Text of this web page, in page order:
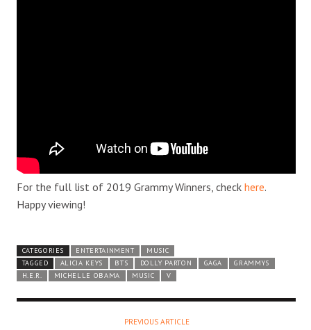
For the full list of 2019 Grammy Winners, check here.
Happy viewing!
CATEGORIES ENTERTAINMENT
MUSIC
TAGGED
ALICIA KEYS BTS DOLLY PARTON GAGA
GRAMMYS
H.E.R.
MICHELLE OBAMA MUSIC V
PREVIOUS ARTICLE